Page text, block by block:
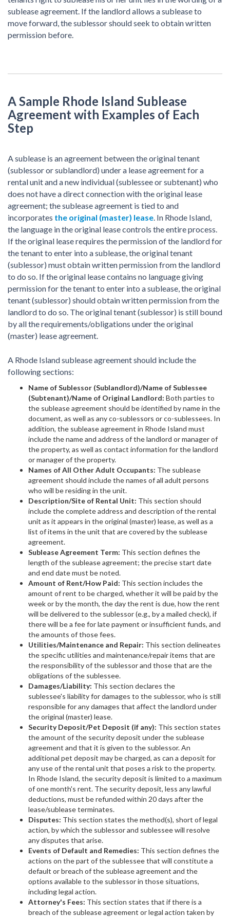
sublease agreement. If the landlord allows a sublease to
move forward, the sublessor should seek to obtain written
permission before.
A Sample Rhode Island Sublease
Agreement with Examples of Each
Step
A sublease is an agreement between the original tenant
(sublessor or sublandlord) under a lease agreement for a
rental unit and a new individual (sublessee or subtenant) who
does not have a direct connection with the original lease
agreement; the sublease agreement is tied to and
incorporates the original (master) lease. In Rhode Island,
the language in the original lease controls the entire process.
If the original lease requires the permission of the landlord for
the tenant to enter into a sublease, the original tenant
(sublessor) must obtain written permission from the landlord
to do so. If the original lease contains no language giving
permission for the tenant to enter into a sublease, the original
tenant (sublessor) should obtain written permission from the
landlord to do so. The original tenant (sublessor) is still bound
by all the requirements/obligations under the original
(master) lease agreement.
A Rhode Island sublease agreement should include the
following sections:
Name of Sublessor (Sublandlord)/Name of Sublessee
(Subtenant)/Name of Original Landlord: Both parties to
the sublease agreement should be identified by name in the
document, as well as any co-sublessors or co-sublessees. In
addition, the sublease agreement in Rhode Island must
include the name and address of the landlord or manager of
the property, as well as contact information for the landlord
or manager of the property.
Names of All Other Adult Occupants: The sublease
agreement should include the names of all adult persons
who will be residing in the unit.
Description/Site of Rental Unit: This section should
include the complete address and description of the rental
unit as it appears in the original (master) lease, as well as a
list of items in the unit that are covered by the sublease
agreement.
Sublease Agreement Term: This section defines the
length of the sublease agreement; the precise start date
and end date must be noted.
Amount of Rent/How Paid: This section includes the
amount of rent to be charged, whether it will be paid by the
week or by the month, the day the rent is due, how the rent
will be delivered to the sublessor (e.g., by a mailed check), if
there will be a fee for late payment or insufficient funds, and
the amounts of those fees.
Utilities/Maintenance and Repair: This section delineates
the specific utilities and maintenance/repair items that are
the responsibility of the sublessor and those that are the
obligations of the sublessee.
Damages/Liability: This section declares the
sublessee's liability for damages to the sublessor, who is still
responsible for any damages that affect the landlord under
the original (master) lease.
Security Deposit/Pet Deposit (if any): This section states
the amount of the security deposit under the sublease
agreement and that it is given to the sublessor. An
additional pet deposit may be charged, as can a deposit for
any use of the rental unit that poses a risk to the property.
In Rhode Island, the security deposit is limited to a maximum
of one month's rent. The security deposit, less any lawful
deductions, must be refunded within 20 days after the
lease/sublease terminates.
Disputes: This section states the method(s), short of legal
action, by which the sublessor and sublessee will resolve
any disputes that arise.
Events of Default and Remedies: This section defines the
actions on the part of the sublessee that will constitute a
default or breach of the sublease agreement and the
options available to the sublessor in those situations,
including legal action.
Attorney's Fees: This section states that if there is a
breach of the sublease agreement or legal action taken by